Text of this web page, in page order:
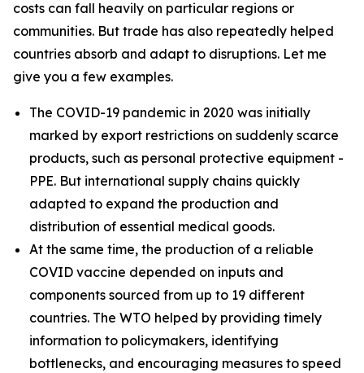
costs can fall heavily on particular regions or
communities. But trade has also repeatedly helped
countries absorb and adapt to disruptions. Let me
give you a few examples.
The COVID-19 pandemic in 2020 was initially
marked by export restrictions on suddenly scarce
products, such as personal protective equipment -
PPE. But international supply chains quickly
adapted to expand the production and
distribution of essential medical goods.
At the same time, the production of a reliable
COVID vaccine depended on inputs and
components sourced from up to 19 different
countries. The WTO helped by providing timely
information to policymakers, identifying
bottlenecks, and encouraging measures to speed